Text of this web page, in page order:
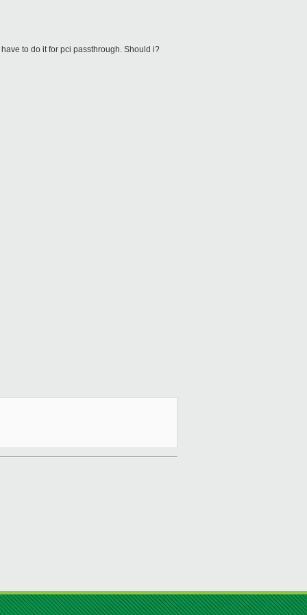
to do it for pci passthrough. Should i?